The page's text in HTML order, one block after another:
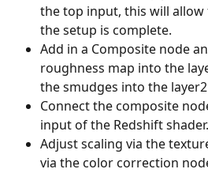
the top input, this will
the setup is complete.
Add in a Composite node
roughness map into the
the smudges into the
Connect the composite
input of the Redshift shader.
Adjust scaling via the
via the color correction